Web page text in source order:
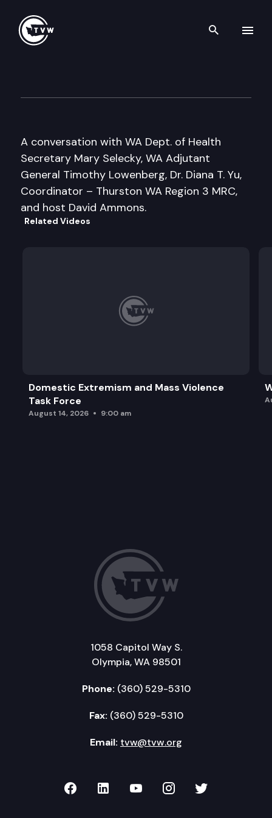
Search
A conversation with WA Dept. of Health
Secretary Mary Selecky, WA Adjutant
General Timothy Lowenberg, Dr. Diana T. Yu,
Coordinator – Thurston WA Region 3 MRC,
and host David Ammons.
Related Videos
Domestic Extremism and Mass Violence
Task Force
August 14, 2026 9:00 am
1058 Capitol Way S.
Olympia, WA 98501
Phone: (360) 529-5310
Fax: (360) 529-5310
Email: tvw@tvw.org
TVW on Facebook
TVW on LinkedIn
TVW on YouTube
TVW onTVW on